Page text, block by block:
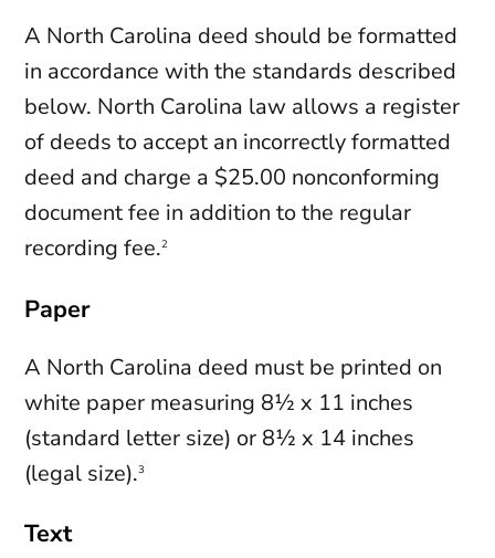
A North Carolina deed should be formatted
in accordance with the standards described
below. North Carolina law allows a register
of deeds to accept an incorrectly formatted
deed and charge a $25.00 nonconforming
document fee in addition to the regular
recording fee.2
Paper
A North Carolina deed must be printed on
white paper measuring 8½ x 11 inches
(standard letter size) or 8½ x 14 inches
(legal size).3
Text